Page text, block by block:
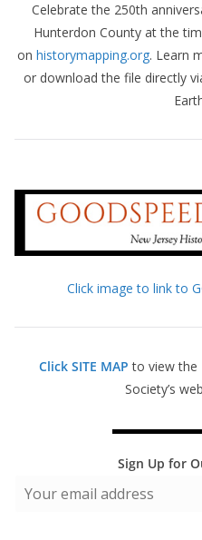
Celebrate the 250th
Hunterdon County at the
on historymapping.org. Learn
or download the file directly
Click image to link to
Click SITE MAP to view the
Society’s
Sign Up for